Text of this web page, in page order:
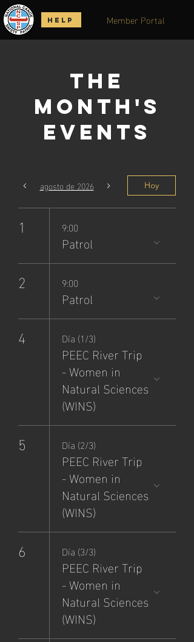
Member Portal
HELP
The
Month's
Events
agosto de 2026 Hoy
1 9:00
Patrol
2 9:00
Patrol
4 Día (1/3)
PEEC River Trip
- Women in
Natural Sciences
(WINS)
5 Día (2/3)
PEEC River Trip
- Women in
Natural Sciences
(WINS)
6 Día (3/3)
PEEC River Trip
- Women in
Natural Sciences
(WINS)